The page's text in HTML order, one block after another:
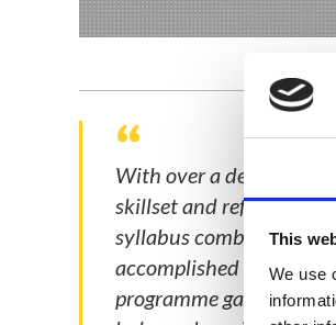
This
We use
With over a decade in
skillset and refine my
syllabus combines
accomplished PR
programme gave me